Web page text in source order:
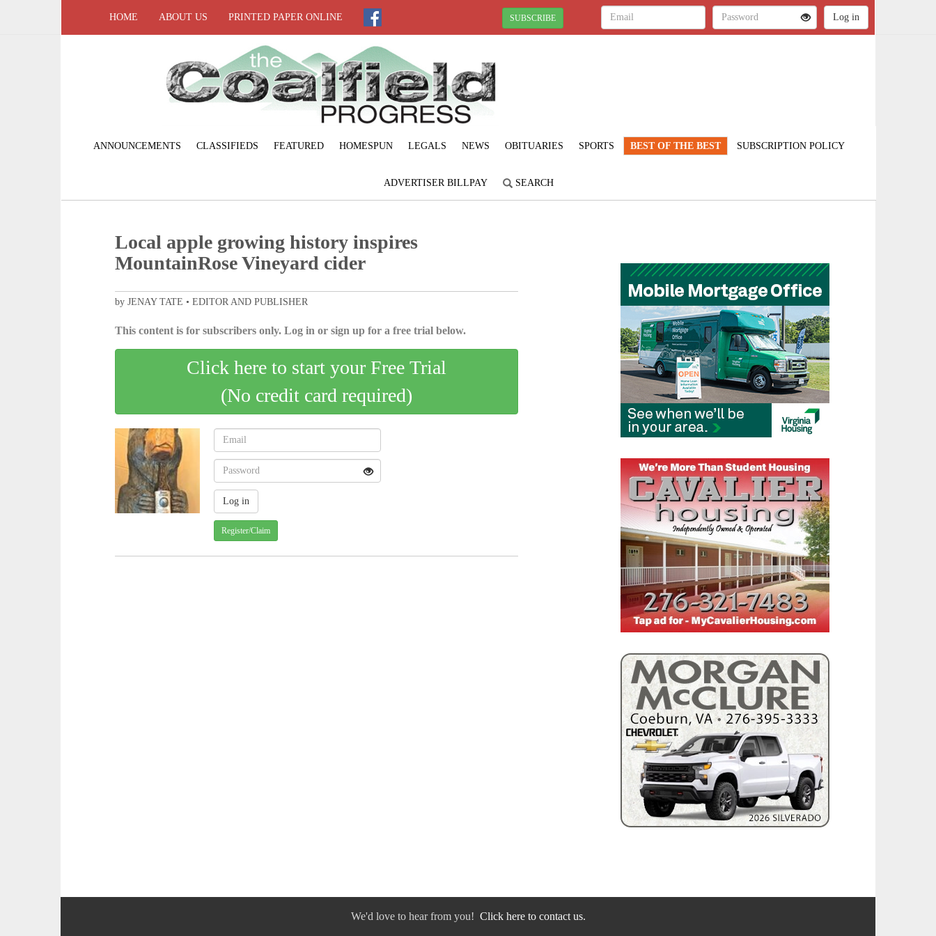
HOME ABOUT US PRINTED PAPER ONLINE SUBSCRIBE
ANNOUNCEMENTS CLASSIFIEDS FEATURED HOMESPUN LEGALS NEWS OBITUARIES SPORTS BEST OF THE BEST SUBSCRIPTION POLICY
ADVERTISER BILLPAY SEARCH
Local apple growing history inspires
MountainRose Vineyard cider
by JENAY TATE • EDITOR AND PUBLISHER
This content is for subscribers only. Log in or sign up for a free trial below.
Click here to start your Free Trial
(No credit card required)
Register/Claim
We'd love to hear from you! Click here to contact us.